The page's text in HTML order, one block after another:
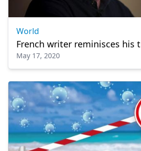
World
French writer reminisces his
May 17, 2020